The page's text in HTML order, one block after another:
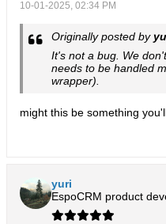
10-01-2025, 02:34 PM
Originally posted by
It's not a bug. We
needs to be handled
wrapper).
might this be something
yuri
EspoCRM product